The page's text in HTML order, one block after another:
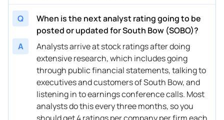
Q
When is the next analyst rating going to be
posted or updated for South Bow (SOBO)?
A
Analysts arrive at stock ratings after doing
extensive research, which includes going
through public financial statements, talking to
executives and customers of South Bow, and
listening in to earnings conference calls. Most
analysts do this every three months, so you